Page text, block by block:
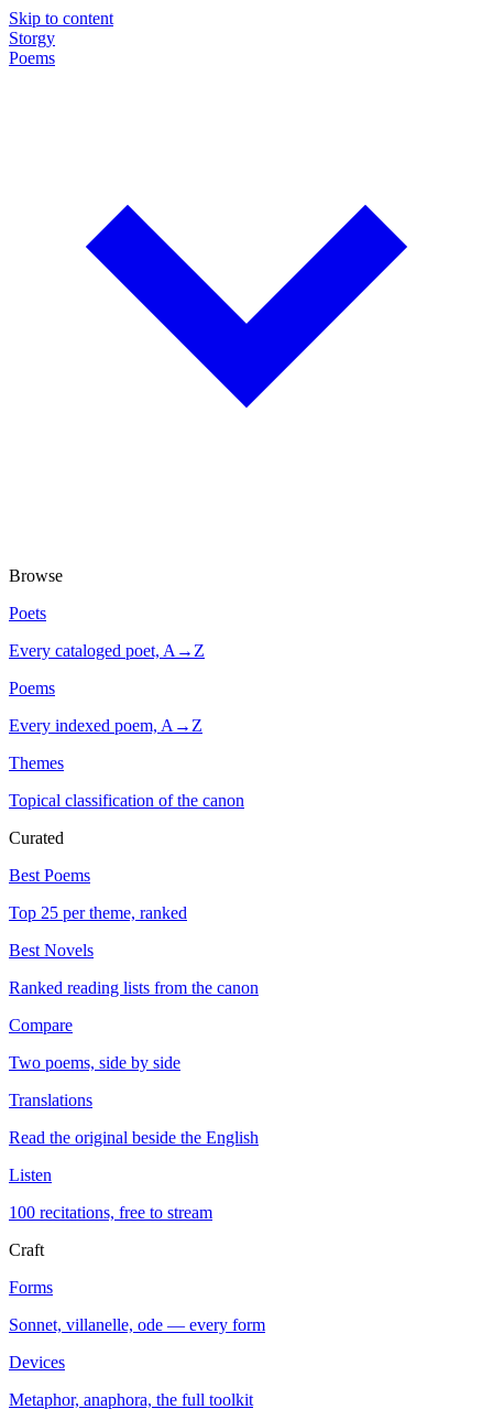
Skip to content
Storgy
Poems
Browse
Poets
Every cataloged poet, A→Z
Poems
Every indexed poem, A→Z
Themes
Topical classification of the canon
Curated
Best Poems
Top 25 per theme, ranked
Best Novels
Ranked reading lists from the canon
Compare
Two poems, side by side
Translations
Read the original beside the English
Listen
100 recitations, free to stream
Craft
Forms
Sonnet, villanelle, ode — every form
Devices
Metaphor, anaphora, the full toolkit